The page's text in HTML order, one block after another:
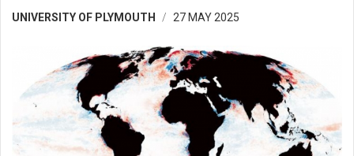
UNIVERSITY OF PLYMOUTH 27 MAY 2025